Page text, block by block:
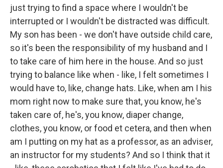
just trying to find a space where I wouldn't be
interrupted or I wouldn't be distracted was difficult.
My son has been - we don't have outside child care,
so it's been the responsibility of my husband and I
to take care of him here in the house. And so just
trying to balance like when - like, I felt sometimes I
would have to, like, change hats. Like, when am I his
mom right now to make sure that, you know, he's
taken care of, he's, you know, diaper change,
clothes, you know, or food et cetera, and then when
am I putting on my hat as a professor, as an adviser,
an instructor for my students? And so I think that it